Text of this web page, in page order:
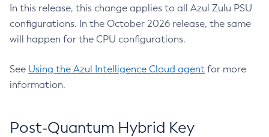
In this release, this change applies to all Azul Zulu PSU
configurations. In the October 2026 release, the same
will happen for the CPU configurations.
See Using the Azul Intelligence Cloud agent for more
information.
Post-Quantum Hybrid Key